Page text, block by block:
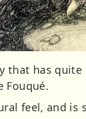
that has
Fouqué.
feel, and